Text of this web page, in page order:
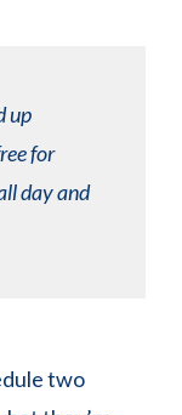
up
for
day and
two